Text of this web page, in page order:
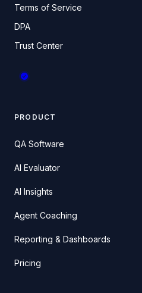
Terms of Service
DPA
Trust Center
PRODUCT
QA Software
AI Evaluator
AI Insights
Agent Coaching
Reporting & Dashboards
Pricing